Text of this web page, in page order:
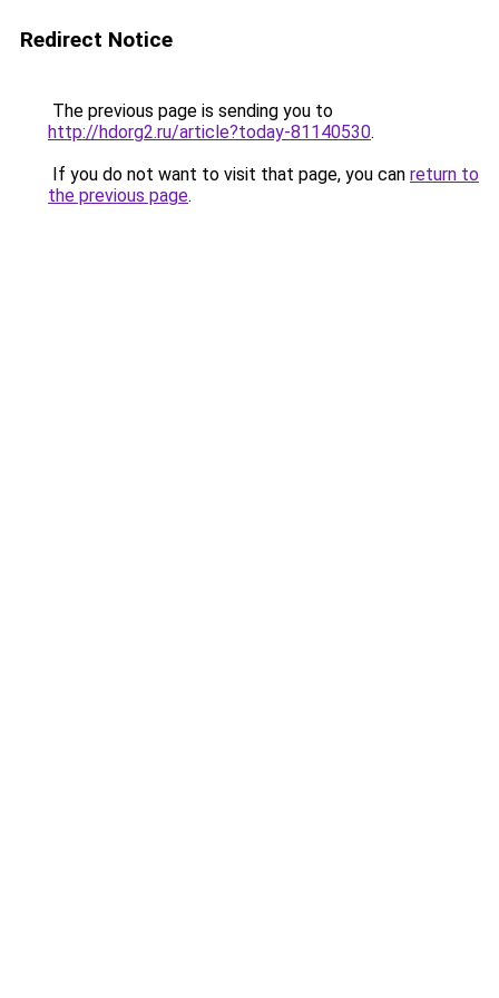
Redirect Notice
The previous page is sending you to
http://hdorg2.ru/article?today-81140530.
If you do not want to visit that page, you can return to
the previous page.